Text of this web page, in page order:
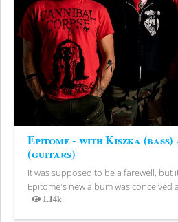
Epitome - with Kiszka (bass)
(guitars)
It was supposed to be a farewell, but
Epitome's new album was conceived
1.14k
Views